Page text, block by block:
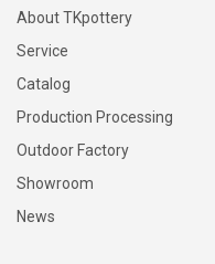
About TKpottery
Service
Catalog
Production Processing
Outdoor Factory
Showroom
News